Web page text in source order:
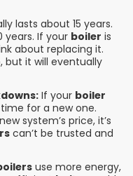
lasts about 15 years.
years. If your boiler is
about replacing it.
but it will eventually
If your boiler
for a new one.
system’s price, it’s
can’t be trusted and
use more energy,